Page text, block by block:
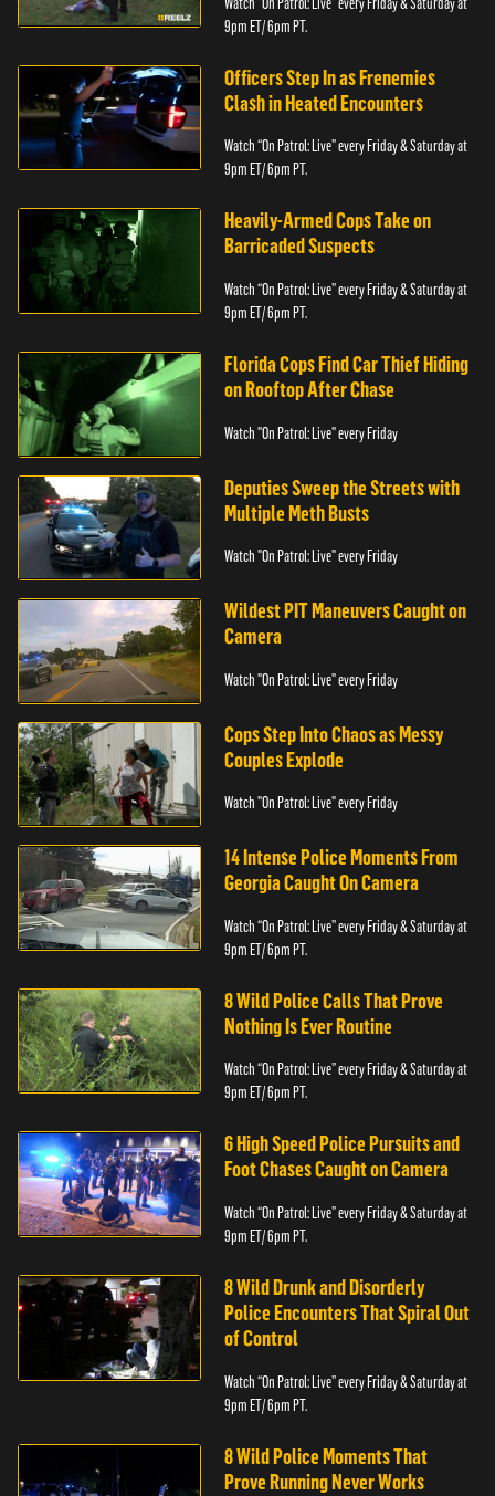
9pm ET/ 6pm PT.
Officers Step In as Frenemies
Clash in Heated Encounters
Watch “On Patrol: Live” every Friday & Saturday at
9pm ET/ 6pm PT.
Heavily-Armed Cops Take on
Barricaded Suspects
Watch “On Patrol: Live” every Friday & Saturday at
9pm ET/ 6pm PT.
Florida Cops Find Car Thief Hiding
on Rooftop After Chase
Watch "On Patrol: Live" every Friday
Deputies Sweep the Streets with
Multiple Meth Busts
Watch "On Patrol: Live" every Friday
Wildest PIT Maneuvers Caught on
Camera
Watch "On Patrol: Live" every Friday
Cops Step Into Chaos as Messy
Couples Explode
Watch "On Patrol: Live" every Friday
14 Intense Police Moments From
Georgia Caught On Camera
Watch “On Patrol: Live” every Friday & Saturday at
9pm ET/ 6pm PT.
8 Wild Police Calls That Prove
Nothing Is Ever Routine
Watch “On Patrol: Live” every Friday & Saturday at
9pm ET/ 6pm PT.
6 High Speed Police Pursuits and
Foot Chases Caught on Camera
Watch “On Patrol: Live” every Friday & Saturday at
9pm ET/ 6pm PT.
8 Wild Drunk and Disorderly
Police Encounters That Spiral Out
of Control
Watch “On Patrol: Live” every Friday & Saturday at
9pm ET/ 6pm PT.
8 Wild Police Moments That
Prove Running Never Works